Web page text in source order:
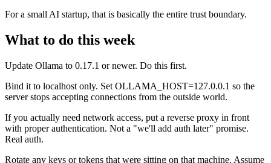
For a small AI startup, that is basically the entire trust boundary.
What to do this week
Update Ollama to 0.17.1 or newer. Do this first.
Bind it to localhost only. Set OLLAMA_HOST=127.0.0.1 so the
server stops accepting connections from the outside world.
If you actually need network access, put a reverse proxy in front
with proper authentication. Not a "we'll add auth later" promise.
Real auth.
Rotate any keys or tokens that were sitting on that machine. Assume